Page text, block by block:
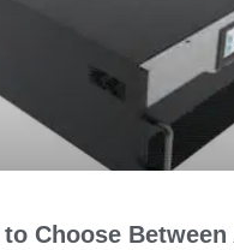
to Choose